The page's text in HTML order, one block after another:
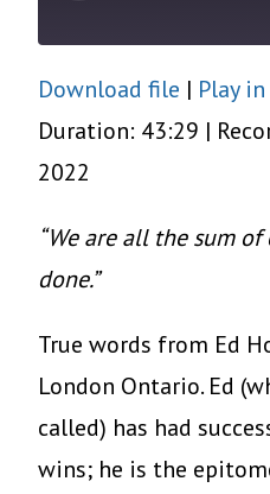
SHARE
LINK
Download file | Play
Duration: 43:29 |
2022
“We are all the sum
done.”
True words from Ed
London Ontario. Ed
called) has had
wins; he is the